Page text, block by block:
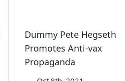
Dummy Pete Hegseth
Promotes Anti-vax
Propaganda